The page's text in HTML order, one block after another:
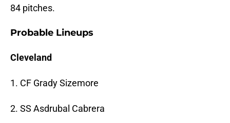
84 pitches.
Probable Lineups
Cleveland
1. CF Grady Sizemore
2. SS Asdrubal Cabrera